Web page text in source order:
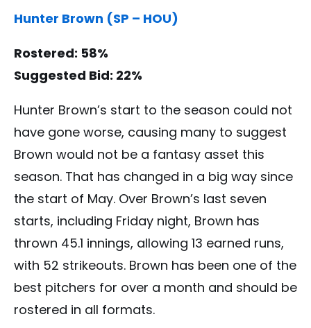
Hunter Brown (SP – HOU)
Rostered: 58%
Suggested Bid: 22%
Hunter Brown’s start to the season could not
have gone worse, causing many to suggest
Brown would not be a fantasy asset this
season. That has changed in a big way since
the start of May. Over Brown’s last seven
starts, including Friday night, Brown has
thrown 45.1 innings, allowing 13 earned runs,
with 52 strikeouts. Brown has been one of the
best pitchers for over a month and should be
rostered in all formats.